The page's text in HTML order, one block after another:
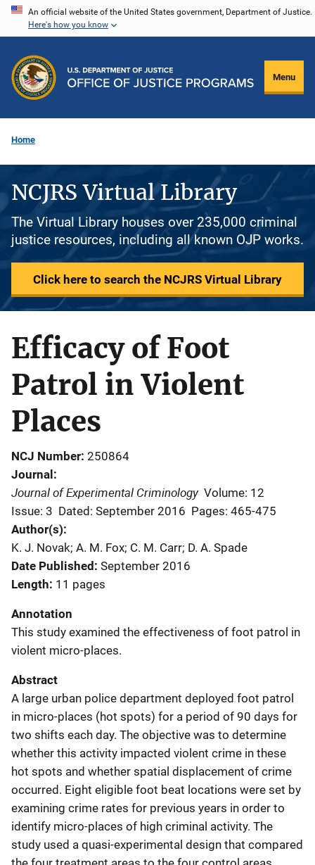
Skip
content
An official website of the United States government, Department of Justice.
Here's how you know
Menu
Home
NCJRS Virtual Library
The Virtual Library houses over 235,000 criminal
justice resources, including all known OJP works.
Click here to search the NCJRS Virtual Library
Efficacy of Foot
Patrol in Violent
Places
NCJ Number 250864
Journal
Journal of Experimental Criminology Volume: 12
Issue: 3 Dated: September 2016 Pages: 465-475
Author(s)
K. J. Novak; A. M. Fox; C. M. Carr; D. A. Spade
Date Published September 2016
Length 11 pages
Annotation
This study examined the effectiveness of foot patrol in
violent micro-places.
Abstract
A large urban police department deployed foot patrol
in micro-places (hot spots) for a period of 90 days for
two shifts each day. The objective was to determine
whether this activity impacted violent crime in these
hot spots and whether spatial displacement of crime
occurred. Eight eligible foot beat locations were set by
examining crime rates for previous years in order to
identify micro-places of high criminal activity. The
study used a quasi-experimental design that compared